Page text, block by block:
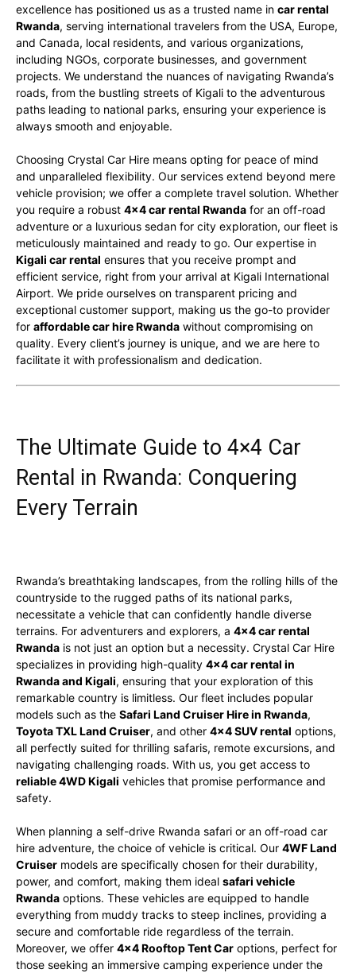
excellence has positioned us as a trusted name in car rental
Rwanda, serving international travelers from the USA, Europe,
and Canada, local residents, and various organizations,
including NGOs, corporate businesses, and government
projects. We understand the nuances of navigating Rwanda’s
roads, from the bustling streets of Kigali to the adventurous
paths leading to national parks, ensuring your experience is
always smooth and enjoyable.
Choosing Crystal Car Hire means opting for peace of mind
and unparalleled flexibility. Our services extend beyond mere
vehicle provision; we offer a complete travel solution. Whether
you require a robust 4×4 car rental Rwanda for an off-road
adventure or a luxurious sedan for city exploration, our fleet is
meticulously maintained and ready to go. Our expertise in
Kigali car rental ensures that you receive prompt and
efficient service, right from your arrival at Kigali International
Airport. We pride ourselves on transparent pricing and
exceptional customer support, making us the go-to provider
for affordable car hire Rwanda without compromising on
quality. Every client’s journey is unique, and we are here to
facilitate it with professionalism and dedication.
The Ultimate Guide to 4×4 Car
Rental in Rwanda: Conquering
Every Terrain
Rwanda’s breathtaking landscapes, from the rolling hills of the
countryside to the rugged paths of its national parks,
necessitate a vehicle that can confidently handle diverse
terrains. For adventurers and explorers, a 4×4 car rental
Rwanda is not just an option but a necessity. Crystal Car Hire
specializes in providing high-quality 4×4 car rental in
Rwanda and Kigali, ensuring that your exploration of this
remarkable country is limitless. Our fleet includes popular
models such as the Safari Land Cruiser Hire in Rwanda,
Toyota TXL Land Cruiser, and other 4×4 SUV rental options,
all perfectly suited for thrilling safaris, remote excursions, and
navigating challenging roads. With us, you get access to
reliable 4WD Kigali vehicles that promise performance and
safety.
When planning a self-drive Rwanda safari or an off-road car
hire adventure, the choice of vehicle is critical. Our 4WF Land
Cruiser models are specifically chosen for their durability,
power, and comfort, making them ideal safari vehicle
Rwanda options. These vehicles are equipped to handle
everything from muddy tracks to steep inclines, providing a
secure and comfortable ride regardless of the terrain.
Moreover, we offer 4×4 Rooftop Tent Car options, perfect for
those seeking an immersive camping experience under the